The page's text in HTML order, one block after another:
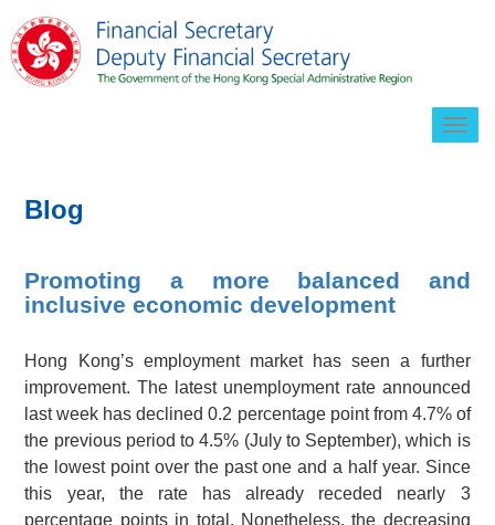
Blog
Promoting a more balanced and
inclusive economic development
Hong Kong’s employment market has seen a further
improvement. The latest unemployment rate announced
last week has declined 0.2 percentage point from 4.7% of
the previous period to 4.5% (July to September), which is
the lowest point over the past one and a half year. Since
this year, the rate has already receded nearly 3
percentage points in total. Nonetheless, the decreasing